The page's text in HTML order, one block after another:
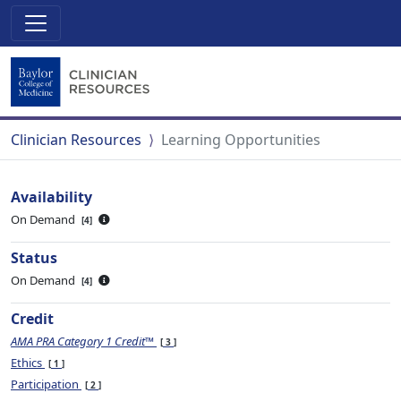
Clinician Resources Learning Opportunities
Availability
On Demand 4
Status
On Demand 4
Credit
AMA PRA Category 1 Credit™ 3
Ethics 1
Participation 2